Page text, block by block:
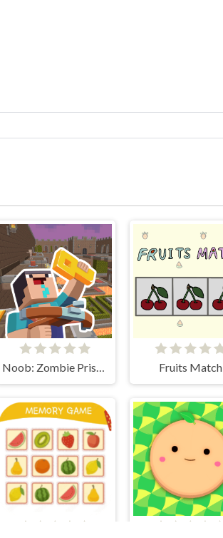
Noob: Zombie Prison Escape Fruits Match